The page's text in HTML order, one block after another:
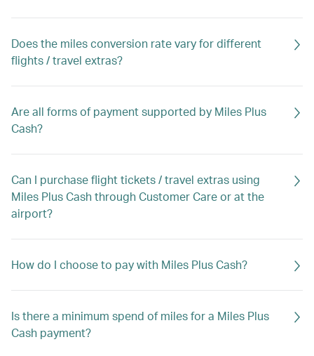
Does the miles conversion rate vary for different
flights / travel extras?
Are all forms of payment supported by Miles Plus
Cash?
Can I purchase flight tickets / travel extras using
Miles Plus Cash through Customer Care or at the
airport?
How do I choose to pay with Miles Plus Cash?
Is there a minimum spend of miles for a Miles Plus
Cash payment?